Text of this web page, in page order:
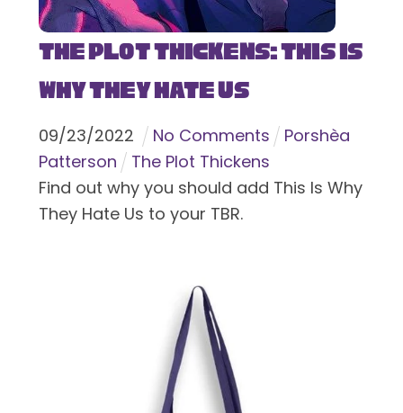
The Plot Thickens: This Is
Why They Hate Us
09/23/2022 No Comments
Porshèa
Patterson
The Plot Thickens
Find out why you should add This Is Why
They Hate Us to your TBR.